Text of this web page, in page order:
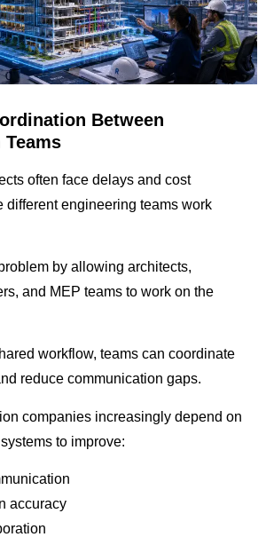
Between
often face delays and cost
different engineering teams work
by allowing architects,
and MEP teams to work on the
workflow, teams can coordinate
reduce communication gaps.
companies increasingly depend on
to improve:
accuracy